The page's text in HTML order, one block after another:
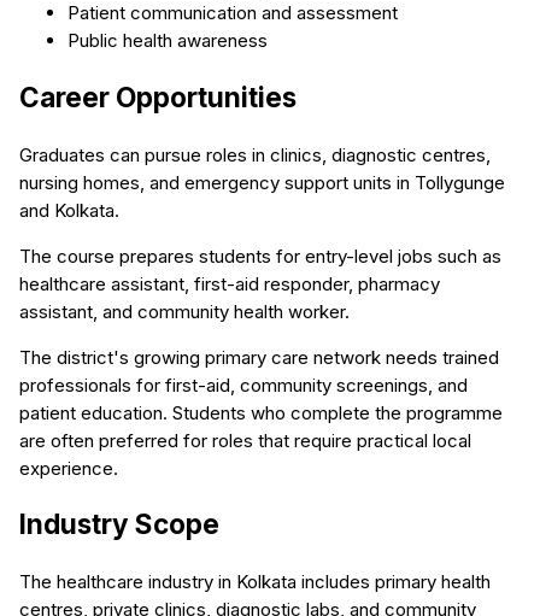
Patient communication and assessment
Public health awareness
Career Opportunities
Graduates can pursue roles in clinics, diagnostic centres,
nursing homes, and emergency support units in Tollygunge
and Kolkata.
The course prepares students for entry-level jobs such as
healthcare assistant, first-aid responder, pharmacy
assistant, and community health worker.
The district's growing primary care network needs trained
professionals for first-aid, community screenings, and
patient education. Students who complete the programme
are often preferred for roles that require practical local
experience.
Industry Scope
The healthcare industry in Kolkata includes primary health
centres, private clinics, diagnostic labs, and community